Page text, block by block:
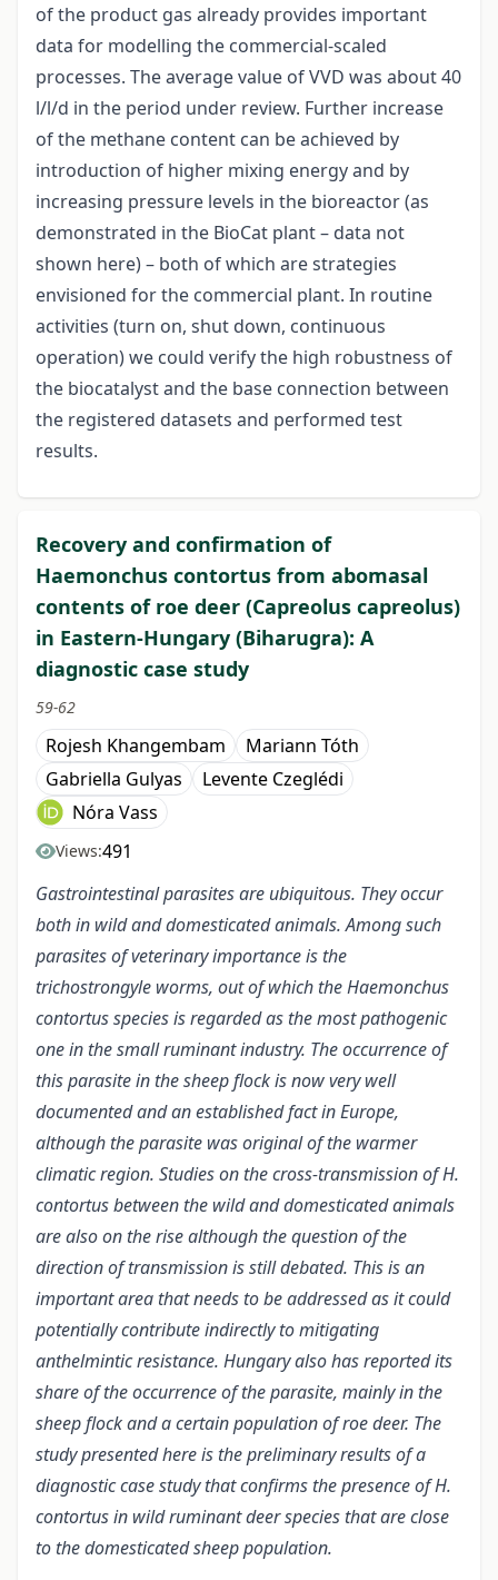
of the product gas already provides important
data for modelling the commercial-scaled
processes. The average value of VVD was about 40
l/l/d in the period under review. Further increase
of the methane content can be achieved by
introduction of higher mixing energy and by
increasing pressure levels in the bioreactor (as
demonstrated in the BioCat plant – data not
shown here) – both of which are strategies
envisioned for the commercial plant. In routine
activities (turn on, shut down, continuous
operation) we could verify the high robustness of
the biocatalyst and the base connection between
the registered datasets and performed test
results.
Recovery and confirmation of
Haemonchus contortus from abomasal
contents of roe deer (Capreolus capreolus)
in Eastern-Hungary (Biharugra): A
diagnostic case study
59-62
Rojesh Khangembam
Mariann Tóth
Gabriella Gulyas
Levente Czeglédi
Nóra Vass
Views:491
Gastrointestinal parasites are ubiquitous. They occur
both in wild and domesticated animals. Among such
parasites of veterinary importance is the
trichostrongyle worms, out of which the Haemonchus
contortus species is regarded as the most pathogenic
one in the small ruminant industry. The occurrence of
this parasite in the sheep flock is now very well
documented and an established fact in Europe,
although the parasite was original of the warmer
climatic region. Studies on the cross-transmission of H.
contortus between the wild and domesticated animals
are also on the rise although the question of the
direction of transmission is still debated. This is an
important area that needs to be addressed as it could
potentially contribute indirectly to mitigating
anthelmintic resistance. Hungary also has reported its
share of the occurrence of the parasite, mainly in the
sheep flock and a certain population of roe deer. The
study presented here is the preliminary results of a
diagnostic case study that confirms the presence of H.
contortus in wild ruminant deer species that are close
to the domesticated sheep population.